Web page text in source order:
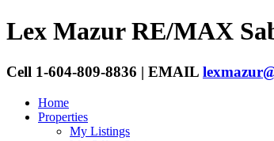
Lex MazurRE/MAX
Cell 1-604-809-8836 | EMAIL
Home
Properties
My Listings